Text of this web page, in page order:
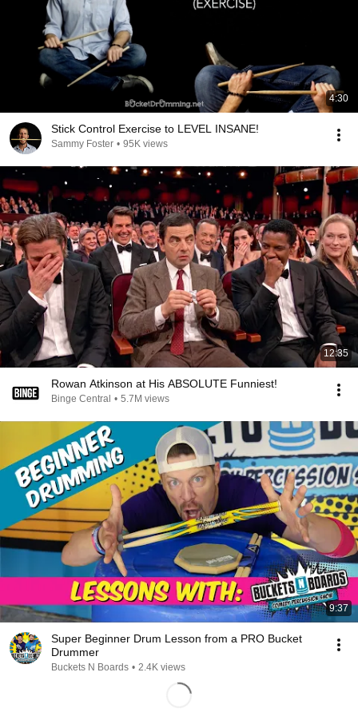
4:30
Stick Control Exercise to LEVEL INSANE!
Sammy Foster • 95K views
12:35
Rowan Atkinson at His ABSOLUTE Funniest!
Binge Central • 5.7M views
9:37
Super Beginner Drum Lesson from a PRO Bucket
Drummer
Buckets N Boards • 2.4K views